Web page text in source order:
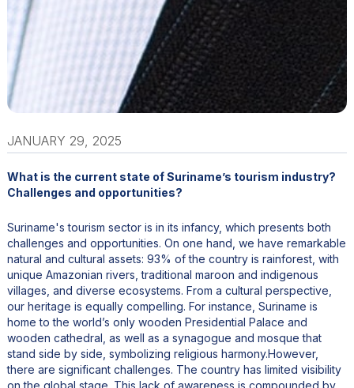
JANUARY 29, 2025
What is the current state of Suriname’s tourism industry?
Challenges and opportunities?
Suriname's tourism sector is in its infancy, which presents both
challenges and opportunities. On one hand, we have remarkable
natural and cultural assets: 93% of the country is rainforest, with
unique Amazonian rivers, traditional maroon and indigenous
villages, and diverse ecosystems. From a cultural perspective,
our heritage is equally compelling. For instance, Suriname is
home to the world’s only wooden Presidential Palace and
wooden cathedral, as well as a synagogue and mosque that
stand side by side, symbolizing religious harmony.However,
there are significant challenges. The country has limited visibility
on the global stage. This lack of awareness is compounded by